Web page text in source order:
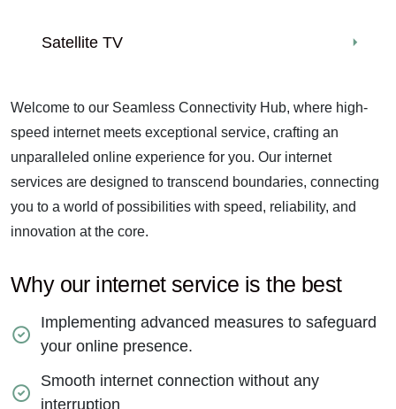
Satellite TV
Welcome to our Seamless Connectivity Hub, where high-
speed internet meets exceptional service, crafting an
unparalleled online experience for you. Our internet
services are designed to transcend boundaries, connecting
you to a world of possibilities with speed, reliability, and
innovation at the core.
Why our internet service is the best
Implementing advanced measures to safeguard
your online presence.
Smooth internet connection without any
interruption